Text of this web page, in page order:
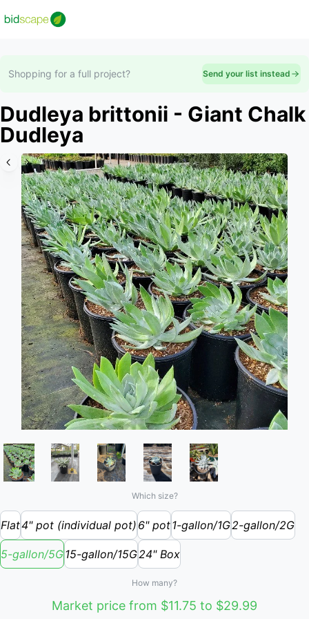
Shopping for a full project? Send your list instead
Dudleya brittonii - Giant Chalk
Dudleya
Slide 1 of 5
Which size?
Flat4" pot (individual pot) 6" pot1-gallon/1G2-gallon/2G
5-gallon/5G15-gallon/15G24" Box
How many?
Market price from $11.75 to $29.99